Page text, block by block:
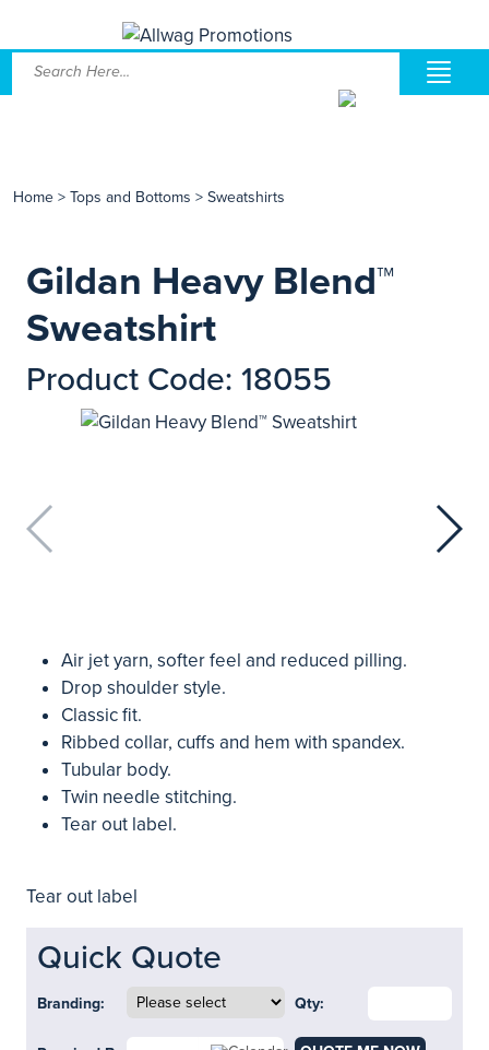
Home > Tops and Bottoms > Sweatshirts
Gildan Heavy Blend™
Sweatshirt
Product Code: 18055
Air jet yarn, softer feel and reduced pilling.
Drop shoulder style.
Classic fit.
Ribbed collar, cuffs and hem with spandex.
Tubular body.
Twin needle stitching.
Tear out label.
Tear out label
Quick Quote
Branding: Qty: